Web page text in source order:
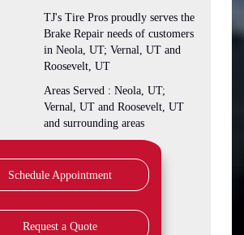
TJ's Tire Pros proudly serves the
Brake Repair needs of customers
in Neola, UT; Vernal, UT and
Roosevelt, UT
Areas Served : Neola, UT;
Vernal, UT and Roosevelt, UT
and surrounding areas
Schedule Appointment
Request a Quote